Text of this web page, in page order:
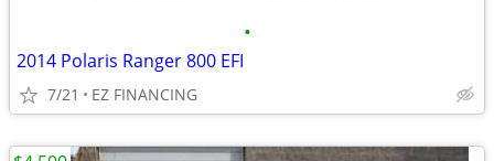
•
2014 Polaris Ranger 800 EFI
7/21 EZ FINANCING